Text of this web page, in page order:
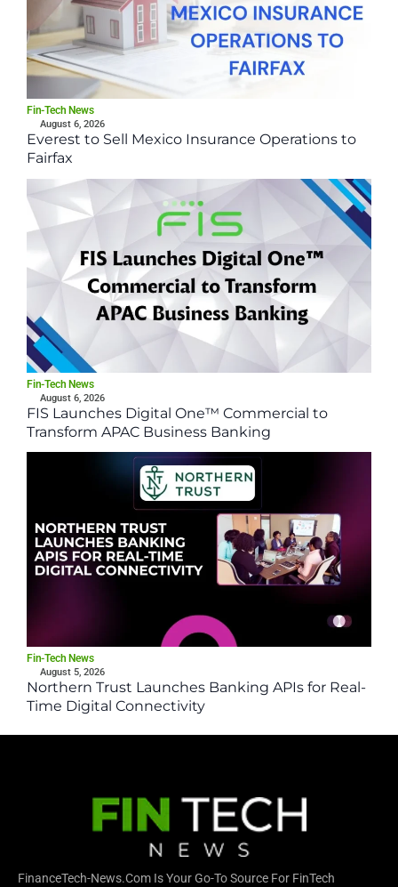
Fin-Tech News
August 6, 2026
Everest to Sell Mexico Insurance Operations to
Fairfax
Fin-Tech News
August 6, 2026
FIS Launches Digital One™ Commercial to
Transform APAC Business Banking
Fin-Tech News
August 5, 2026
Northern Trust Launches Banking APIs for Real-
Time Digital Connectivity
FinanceTech-News.com Is Your Go-To Source For FinTech